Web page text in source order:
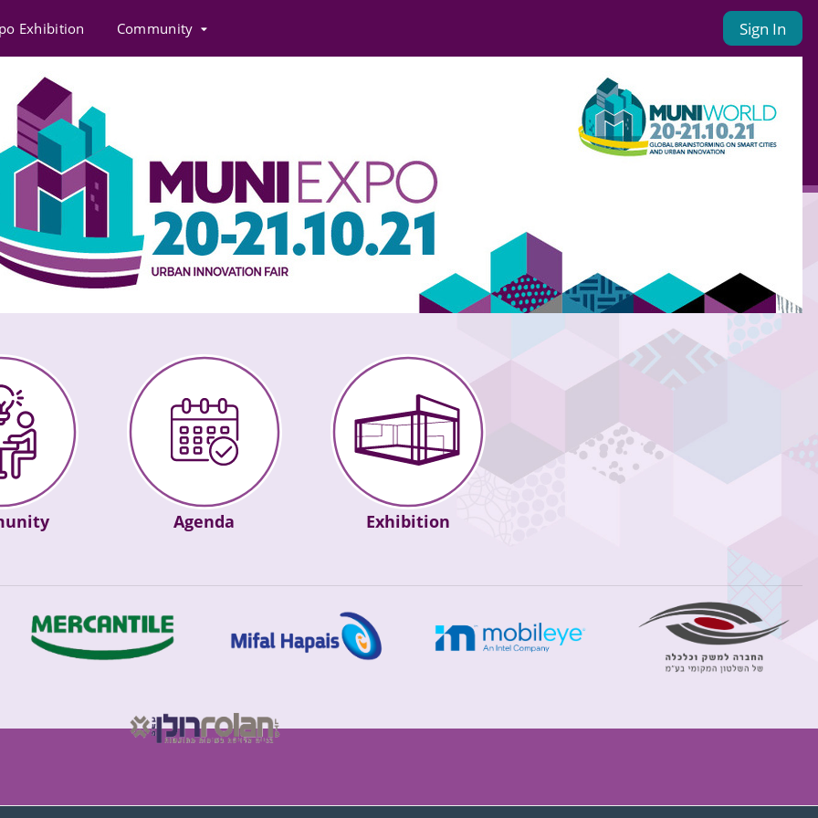
Exhibition Community Sign In
Agenda Exhibition